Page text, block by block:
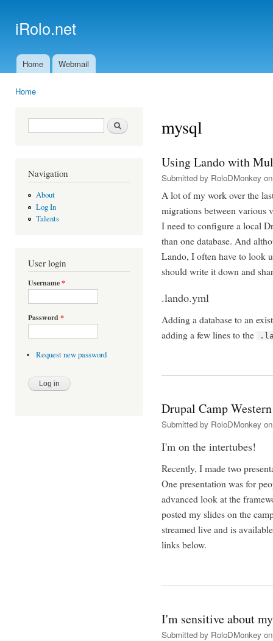
iRolo.net
Main menu
Home Webmail
Home
Search form Search
Navigation
About
Log In
Talents
User login
Username*
Password *
Request new password
mysql
Using Lando with
Submitted by RoloDMonkey
A lot of my work over the
migrations between various
I need to configure a local
than one database. And
Lando, I often have to look
should write it down and
.lando.yml
Adding a database to an
adding a few lines to the
Drupal Camp
Submitted by RoloDMonkey
I'm on the intertubes!
Recently, I made two
One presentation was for
advanced look at the
posted my slides on the
streamed live and is
links below.
I'm sensitive about
Submitted by RoloDMonkey